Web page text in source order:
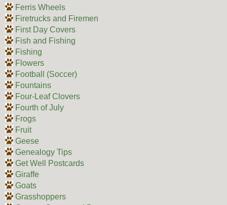
Ferris Wheels
Firetrucks and Firemen
First Day Covers
Fish and Fishing
Fishing
Flowers
Football (Soccer)
Fountains
Four-Leaf Clovers
Fourth of July
Frogs
Fruit
Geese
Genealogy Tips
Get Well Postcards
Giraffe
Goats
Grasshoppers